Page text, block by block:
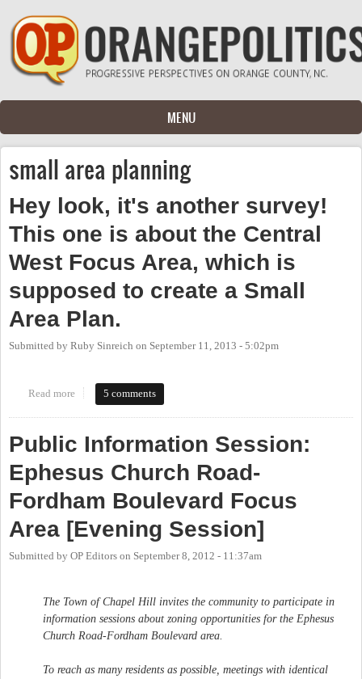
Skip to main content
MENU
small area planning
Hey look, it's another survey!
This one is about the Central
West Focus Area, which is
supposed to create a Small
Area Plan.
Submitted by Ruby Sinreich on September 11, 2013 - 5:02pm
Read more about Hey look, it's another survey! This one is about the Central
West Focus Area, which is supposed to create a Small Area Plan.
5 comments
Public Information Session:
Ephesus Church Road-
Fordham Boulevard Focus
Area [Evening Session]
Submitted by OP Editors on September 8, 2012 - 11:37am
The Town of Chapel Hill invites the community to participate in
information sessions about zoning opportunities for the Ephesus
Church Road-Fordham Boulevard area.
To reach as many residents as possible, meetings with identical